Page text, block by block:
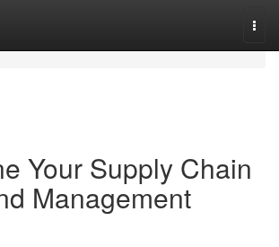
Your Supply Chain
Management